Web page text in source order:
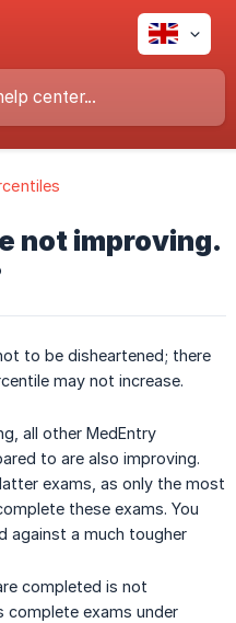
not improving.
to be disheartened; there
may not increase.
all other MedEntry
to are also improving.
exams, as only the most
these exams. You
against a much tougher
completed is not
complete exams under